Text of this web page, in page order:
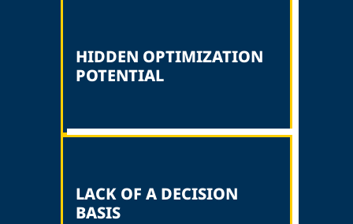
HIDDEN OPTIMIZATION
POTENTIAL
LACK OF A DECISION
BASIS